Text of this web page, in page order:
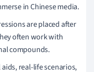
in Chinese media.
are placed after
often work with
compounds.
real-life scenarios,